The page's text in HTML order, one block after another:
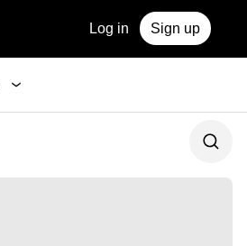
Log in Sign up